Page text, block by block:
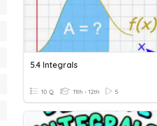
5.4 Integrals
10 Q 11th - 12th 5